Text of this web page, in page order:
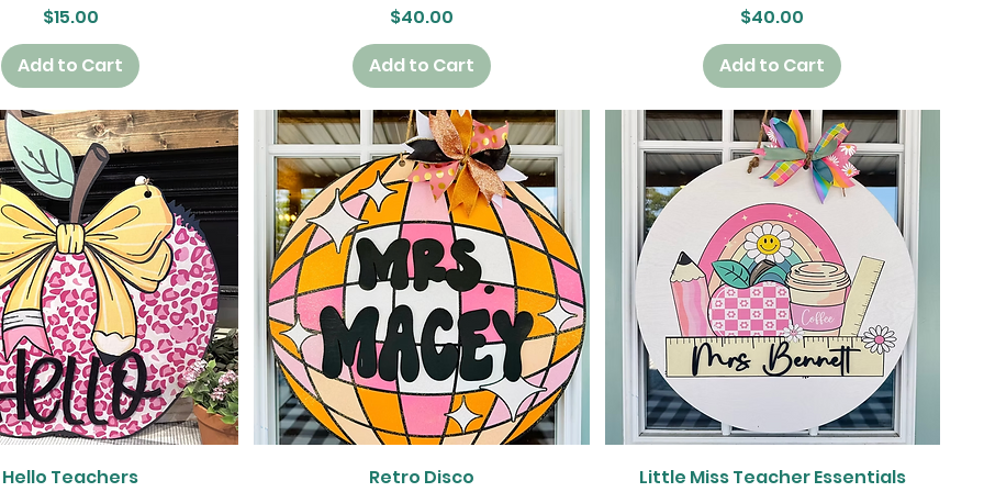
Price
$15.00
Add to Cart
Price
$40.00
Add to Cart
Price
$40.00
Add to Cart
Quick View
Hello Teachers
Quick View
Retro Disco
Quick View
Little Miss Teacher Essentials